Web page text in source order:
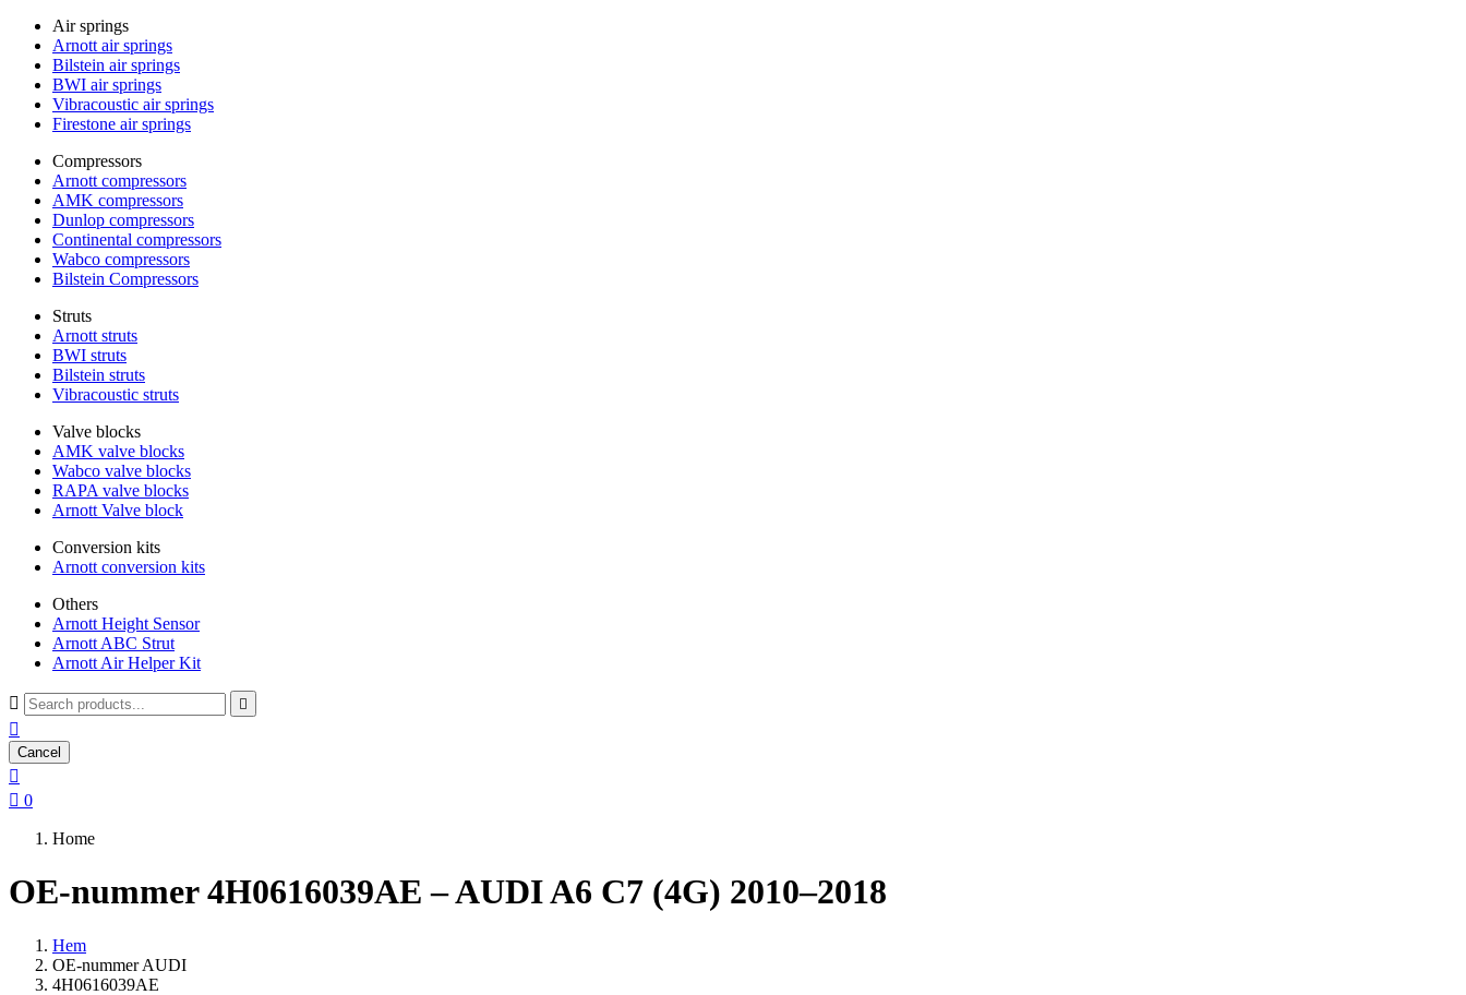
Air springs
Arnott air springs
Bilstein air springs
BWI air springs
Vibracoustic air springs
Firestone air springs
Compressors
Arnott compressors
AMK compressors
Dunlop compressors
Continental compressors
Wabco compressors
Bilstein Compressors
Struts
Arnott struts
BWI struts
Bilstein struts
Vibracoustic struts
Valve blocks
AMK valve blocks
Wabco valve blocks
RAPA valve blocks
Arnott Valve block
Conversion kits
Arnott conversion kits
Others
Arnott Height Sensor
Arnott ABC Strut
Arnott Air Helper Kit
 

Cancel

 0
Home
OE-nummer 4H0616039AE – AUDI A6 C7 (4G) 2010–2018
Hem
OE-nummer AUDI
4H0616039AE